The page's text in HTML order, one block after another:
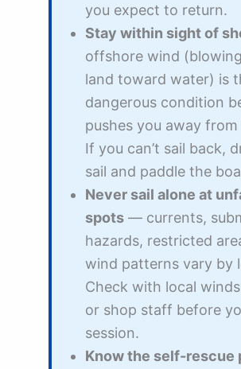
you expect to return.
Stay within sight of
offshore wind
land toward water) is
dangerous condition
pushes you away
If you can’t sail back,
sail and paddle the
Never sail alone at
spots — currents,
hazards, restricted
wind patterns vary by
Check with local
or shop staff before
session.
Know the self-rescue